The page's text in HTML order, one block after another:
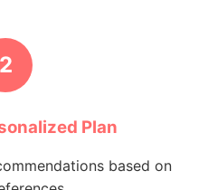
2
Plan
based on